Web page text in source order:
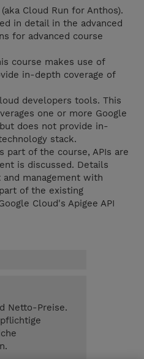
Cloud Run for Anthos).
in detail in the advanced
for advanced course
course makes use of
in-depth coverage of
developers tools. This
one or more Google
does not provide in-
stack.
part of the course, APIs are
is discussed. Details
and management with
of the existing
Cloud's Apigee API
Netto-Preise.